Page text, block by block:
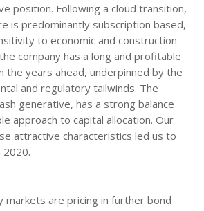
position. Following a cloud transition,
is predominantly subscription based,
to economic and construction
company has a long and profitable
the years ahead, underpinned by the
and regulatory tailwinds. The
generative, has a strong balance
approach to capital allocation. Our
attractive characteristics led us to
2020.
markets are pricing in further bond